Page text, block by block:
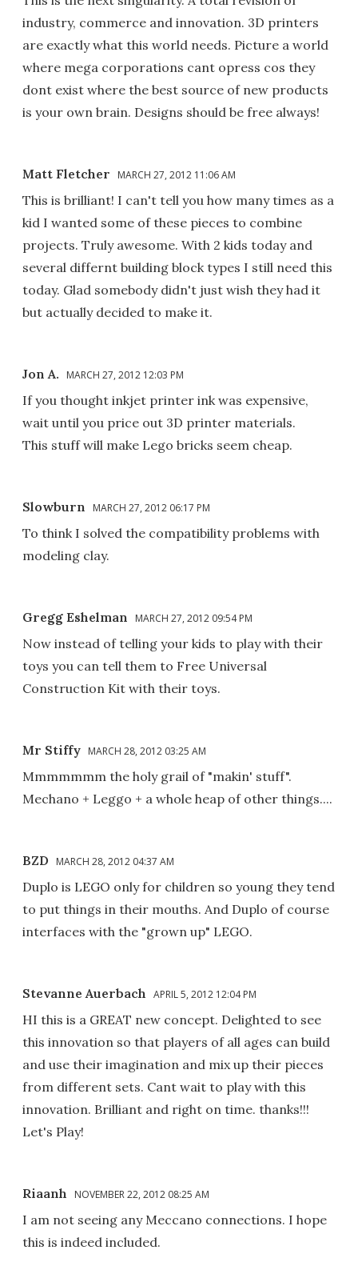
industry, commerce and innovation. 3D printers
are exactly what this world needs. Picture a world
where mega corporations cant opress cos they
dont exist where the best source of new products
is your own brain. Designs should be free always!
Matt Fletcher MARCH 27, 2012 11:06 AM
This is brilliant! I can't tell you how many times as a
kid I wanted some of these pieces to combine
projects. Truly awesome. With 2 kids today and
several differnt building block types I still need this
today. Glad somebody didn't just wish they had it
but actually decided to make it.
Jon A. MARCH 27, 2012 12:03 PM
If you thought inkjet printer ink was expensive,
wait until you price out 3D printer materials.
This stuff will make Lego bricks seem cheap.
Slowburn MARCH 27, 2012 06:17 PM
To think I solved the compatibility problems with
modeling clay.
Gregg Eshelman MARCH 27, 2012 09:54 PM
Now instead of telling your kids to play with their
toys you can tell them to Free Universal
Construction Kit with their toys.
Mr Stiffy MARCH 28, 2012 03:25 AM
Mmmmmmm the holy grail of "makin' stuff".
Mechano + Leggo + a whole heap of other things....
BZD MARCH 28, 2012 04:37 AM
Duplo is LEGO only for children so young they tend
to put things in their mouths. And Duplo of course
interfaces with the "grown up" LEGO.
Stevanne Auerbach APRIL 5, 2012 12:04 PM
HI this is a GREAT new concept. Delighted to see
this innovation so that players of all ages can build
and use their imagination and mix up their pieces
from different sets. Cant wait to play with this
innovation. Brilliant and right on time. thanks!!!
Let's Play!
Riaanh NOVEMBER 22, 2012 08:25 AM
I am not seeing any Meccano connections. I hope
this is indeed included.